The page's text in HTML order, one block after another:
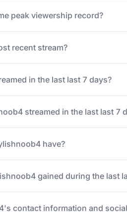
peak viewership record?
recent stream?
in the last last 7 days?
streamed in the last last 7
have?
gained during the last
contact information and